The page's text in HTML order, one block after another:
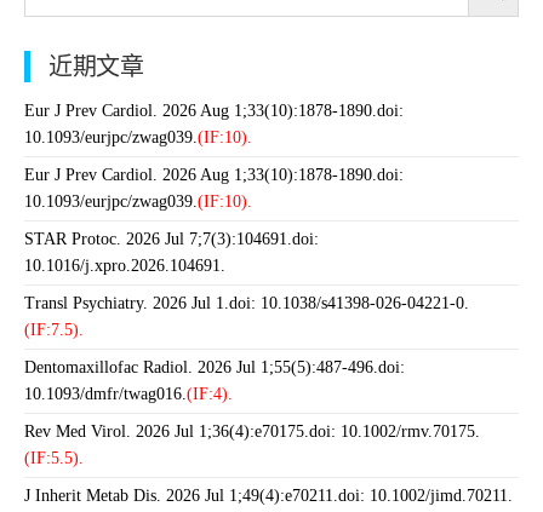
近期文章
Eur J Prev Cardiol. 2026 Aug 1;33(10):1878-1890.doi:
10.1093/eurjpc/zwag039.(IF:10).
Eur J Prev Cardiol. 2026 Aug 1;33(10):1878-1890.doi:
10.1093/eurjpc/zwag039.(IF:10).
STAR Protoc. 2026 Jul 7;7(3):104691.doi:
10.1016/j.xpro.2026.104691.
Transl Psychiatry. 2026 Jul 1.doi: 10.1038/s41398-026-04221-0.
(IF:7.5).
Dentomaxillofac Radiol. 2026 Jul 1;55(5):487-496.doi:
10.1093/dmfr/twag016.(IF:4).
Rev Med Virol. 2026 Jul 1;36(4):e70175.doi: 10.1002/rmv.70175.
(IF:5.5).
J Inherit Metab Dis. 2026 Jul 1;49(4):e70211.doi: 10.1002/jimd.70211.